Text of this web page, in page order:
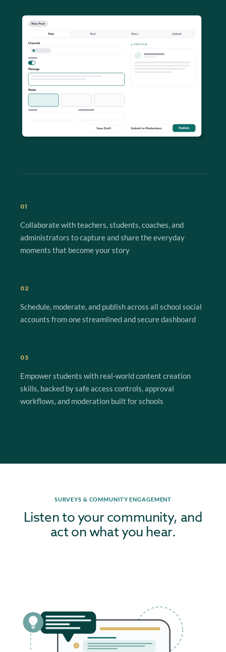
01
Collaborate with teachers, students, coaches, and
administrators to capture and share the everyday
moments that become your story
02
Schedule, moderate, and publish across all school social
accounts from one streamlined and secure dashboard
03
Empower students with real-world content creation
skills, backed by safe access controls, approval
workflows, and moderation built for schools
SURVEYS & COMMUNITY ENGAGEMENT
Listen to your community, and
act on what you hear.